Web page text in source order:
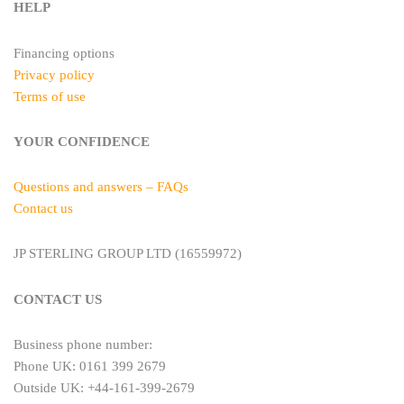
HELP
Financing options
Privacy policy
Terms of use
YOUR CONFIDENCE
Questions and answers – FAQs
Contact us
JP STERLING GROUP LTD (16559972)
CONTACT US
Business phone number:
Phone UK: 0161 399 2679
Outside UK: +44-161-399-2679